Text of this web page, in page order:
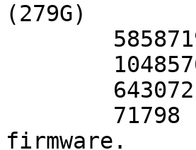
(279G)
firmware.